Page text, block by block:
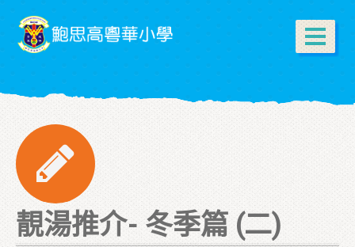
靚湯推介- 冬季篇 (二)